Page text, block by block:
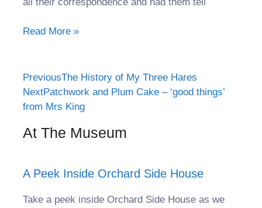
Read More »
PreviousThe History of My Three Hares
NextPatchwork and Plum Cake – ‘good things’
from Mrs King
At The Museum
A Peek Inside Orchard Side House
Take a peek inside Orchard Side House as we